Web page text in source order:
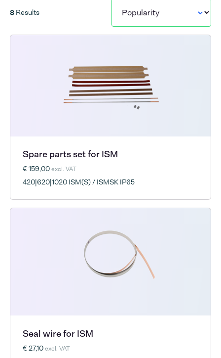
8 Results
Spare parts set for ISM
€ 159,00excl. VAT
420|620|1020 ISM(S) / ISMSK IP65
Seal wire for ISM
€ 27,10excl. VAT